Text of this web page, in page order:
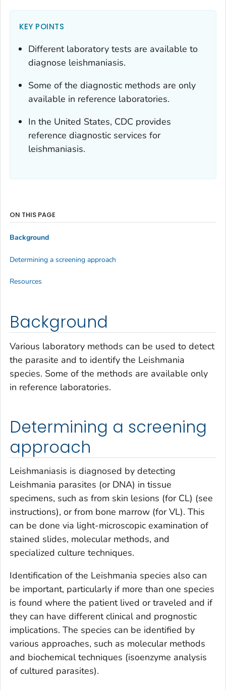
KEY POINTS
Different laboratory tests are available to
diagnose leishmaniasis.
Some of the diagnostic methods are only
available in reference laboratories.
In the United States, CDC provides
reference diagnostic services for
leishmaniasis.
Background
Various laboratory methods can be used to detect
the parasite and to identify the Leishmania
species. Some of the methods are available only
in reference laboratories.
Determining a screening
approach
Leishmaniasis is diagnosed by detecting
Leishmania parasites (or DNA) in tissue
specimens, such as from skin lesions (for CL) (see
instructions), or from bone marrow (for VL). This
can be done via light-microscopic examination of
stained slides, molecular methods, and
specialized culture techniques.
Identification of the Leishmania species also can
be important, particularly if more than one species
is found where the patient lived or traveled and if
they can have different clinical and prognostic
implications. The species can be identified by
various approaches, such as molecular methods
and biochemical techniques (isoenzyme analysis
of cultured parasites).
ON THIS PAGE
Background
Determining a screening approach
Resources